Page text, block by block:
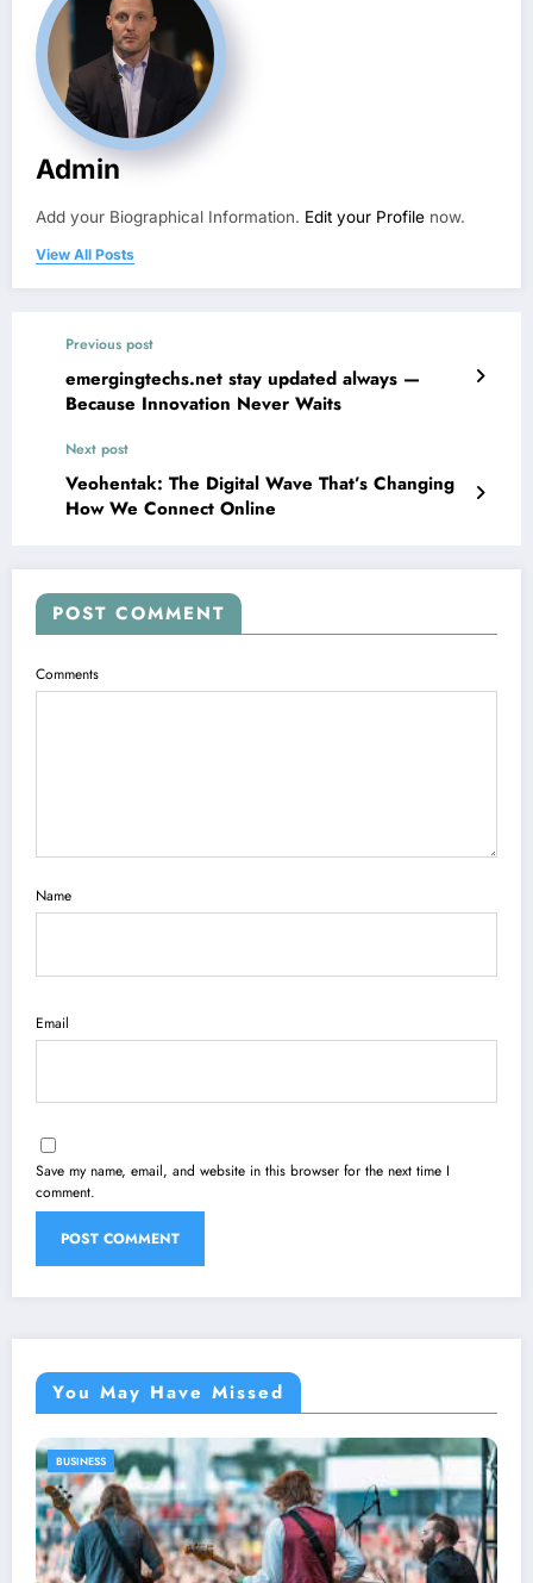
Admin
Add your Biographical Information. Edit your Profile now.
View All Posts
Previous post
emergingtechs.net stay updated always —
Because Innovation Never Waits
Next post
Veohentak: The Digital Wave That’s Changing
How We Connect Online
POST COMMENT
Comments
Name
Email
Save my name, email, and website in this browser for the next time I
comment.
You May Have Missed
BUSINESS